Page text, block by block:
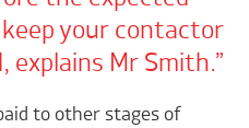
your contactor
explains Mr Smith.
to other stages of